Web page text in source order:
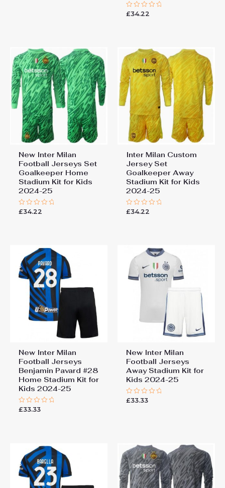
Rated
£34.22
New Inter Milan
Football Jerseys Set
Goalkeeper Home
Stadium Kit for Kids
2024-25
Rated
£34.22
Inter Milan Custom
Jersey Set
Goalkeeper Away
Stadium Kit for Kids
2024-25
Rated
£34.22
New Inter Milan
Football Jerseys
Benjamin Pavard #28
Home Stadium Kit for
Kids 2024-25
Rated
£33.33
New Inter Milan
Football Jerseys
Away Stadium Kit for
Kids 2024-25
Rated
£33.33